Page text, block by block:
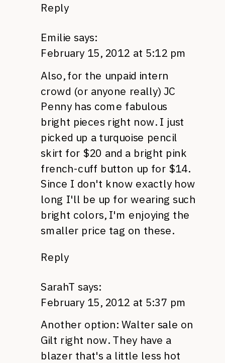
Reply
Emilie says:
February 15, 2012 at 5:12 pm
Also, for the unpaid intern
crowd (or anyone really) JC
Penny has come fabulous
bright pieces right now. I just
picked up a turquoise pencil
skirt for $20 and a bright pink
french-cuff button up for $14.
Since I don't know exactly how
long I'll be up for wearing such
bright colors, I'm enjoying the
smaller price tag on these.
Reply
SarahT says:
February 15, 2012 at 5:37 pm
Another option: Walter sale on
Gilt right now. They have a
blazer that's a little less hot